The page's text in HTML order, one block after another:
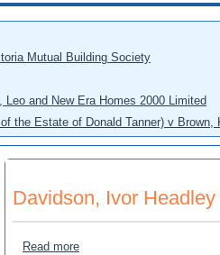
Mutual Building Society
and New Era Homes 2000 Limited
the Estate of Donald Tanner) v
Davidson, Ivor
Read moreabout Davidson, Ivor